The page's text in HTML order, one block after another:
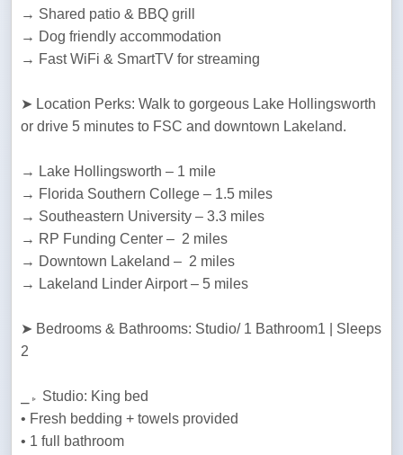
→ Shared patio & BBQ grill
→ Dog friendly accommodation
→ Fast WiFi & SmartTV for streaming
➤ Location Perks: Walk to gorgeous Lake Hollingsworth
or drive 5 minutes to FSC and downtown Lakeland.
→ Lake Hollingsworth – 1 mile
→ Florida Southern College – 1.5 miles
→ Southeastern University – 3.3 miles
→ RP Funding Center –  2 miles
→ Downtown Lakeland –  2 miles
→ Lakeland Linder Airport – 5 miles
➤ Bedrooms & Bathrooms: Studio/ 1 Bathroom1 | Sleeps
2
⎯▹ Studio: King bed
• Fresh bedding + towels provided
• 1 full bathroom